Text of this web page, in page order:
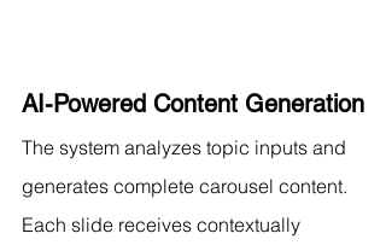
AI-Powered Content Generation
The system analyzes topic inputs and
generates complete carousel content.
Each slide receives contextually